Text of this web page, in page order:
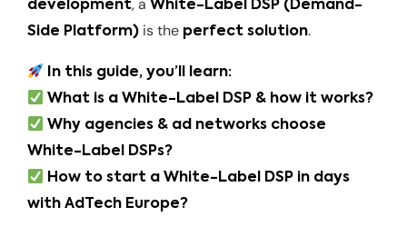
development, a White-Label DSP (Demand-
Side Platform) is the perfect solution.
In this guide, you’ll learn:
What is a White-Label DSP & how it works?
Why agencies & ad networks choose
White-Label DSPs?
How to start a White-Label DSP in days
with AdTech Europe?